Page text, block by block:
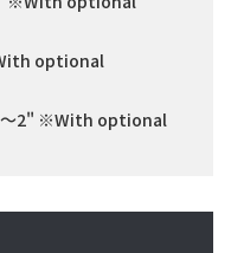
optional
～2" ※With optional